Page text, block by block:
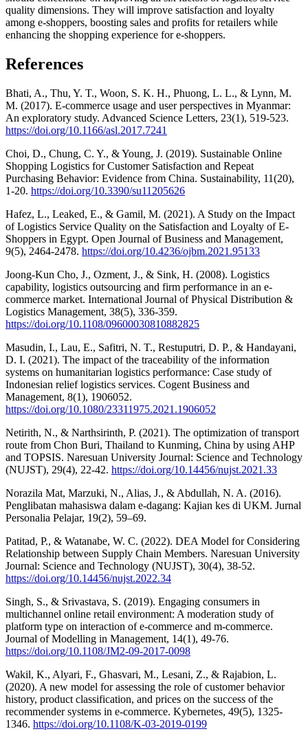
quality dimensions. They will improve satisfaction and loyalty
among e-shoppers, boosting sales and profits for retailers while
enhancing the shopping experience for e-shoppers.
References
Bhati, A., Thu, Y. T., Woon, S. K. H., Phuong, L. L., & Lynn, M.
M. (2017). E-commerce usage and user perspectives in Myanmar:
An exploratory study. Advanced Science Letters, 23(1), 519-523.
https://doi.org/10.1166/asl.2017.7241
Choi, D., Chung, C. Y., & Young, J. (2019). Sustainable Online
Shopping Logistics for Customer Satisfaction and Repeat
Purchasing Behavior: Evidence from China. Sustainability, 11(20),
1-20. https://doi.org/10.3390/su11205626
Hafez, L., Leaked, E., & Gamil, M. (2021). A Study on the Impact
of Logistics Service Quality on the Satisfaction and Loyalty of E-
Shoppers in Egypt. Open Journal of Business and Management,
9(5), 2464-2478. https://doi.org/10.4236/ojbm.2021.95133
Joong-Kun Cho, J., Ozment, J., & Sink, H. (2008). Logistics
capability, logistics outsourcing and firm performance in an e-
commerce market. International Journal of Physical Distribution &
Logistics Management, 38(5), 336-359.
https://doi.org/10.1108/09600030810882825
Masudin, I., Lau, E., Safitri, N. T., Restuputri, D. P., & Handayani,
D. I. (2021). The impact of the traceability of the information
systems on humanitarian logistics performance: Case study of
Indonesian relief logistics services. Cogent Business and
Management, 8(1), 1906052.
https://doi.org/10.1080/23311975.2021.1906052
Netirith, N., & Narthsirinth, P. (2021). The optimization of transport
route from Chon Buri, Thailand to Kunming, China by using AHP
and TOPSIS. Naresuan University Journal: Science and Technology
(NUJST), 29(4), 22-42. https://doi.org/10.14456/nujst.2021.33
Norazila Mat, Marzuki, N., Alias, J., & Abdullah, N. A. (2016).
Penglibatan mahasiswa dalam e-dagang: Kajian kes di UKM. Jurnal
Personalia Pelajar, 19(2), 59–69.
Patitad, P., & Watanabe, W. C. (2022). DEA Model for Considering
Relationship between Supply Chain Members. Naresuan University
Journal: Science and Technology (NUJST), 30(4), 38-52.
https://doi.org/10.14456/nujst.2022.34
Singh, S., & Srivastava, S. (2019). Engaging consumers in
multichannel online retail environment: A moderation study of
platform type on interaction of e-commerce and m-commerce.
Journal of Modelling in Management, 14(1), 49-76.
https://doi.org/10.1108/JM2-09-2017-0098
Wakil, K., Alyari, F., Ghasvari, M., Lesani, Z., & Rajabion, L.
(2020). A new model for assessing the role of customer behavior
history, product classification, and prices on the success of the
recommender systems in e-commerce. Kybernetes, 49(5), 1325-
1346. https://doi.org/10.1108/K-03-2019-0199